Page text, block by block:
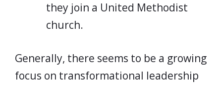
they join a United Methodist
church.
Generally, there seems to be a growing
focus on transformational leadership